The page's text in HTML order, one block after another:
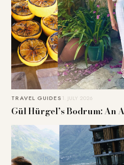
TRAVEL GUIDES 1. JULY 2026
Gül Hürgel’s Bodrum: An